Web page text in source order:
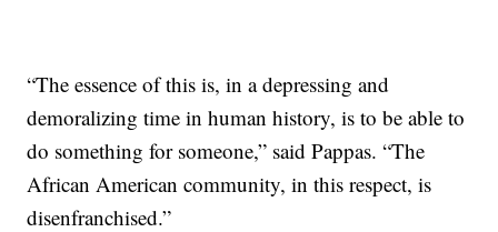
“The essence of this is, in a depressing and
demoralizing time in human history, is to be able to
do something for someone,” said Pappas. “The
African American community, in this respect, is
disenfranchised.”